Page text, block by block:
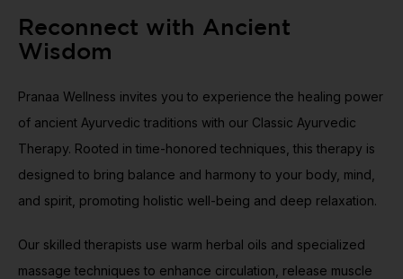
Reconnect with Ancient
Wisdom
Pranaa Wellness invites you to experience the healing power
of ancient Ayurvedic traditions with our Classic Ayurvedic
Therapy. Rooted in time-honored techniques, this therapy is
designed to bring balance and harmony to your body, mind,
and spirit, promoting holistic well-being and deep relaxation.
Our skilled therapists use warm herbal oils and specialized
massage techniques to enhance circulation, release muscle